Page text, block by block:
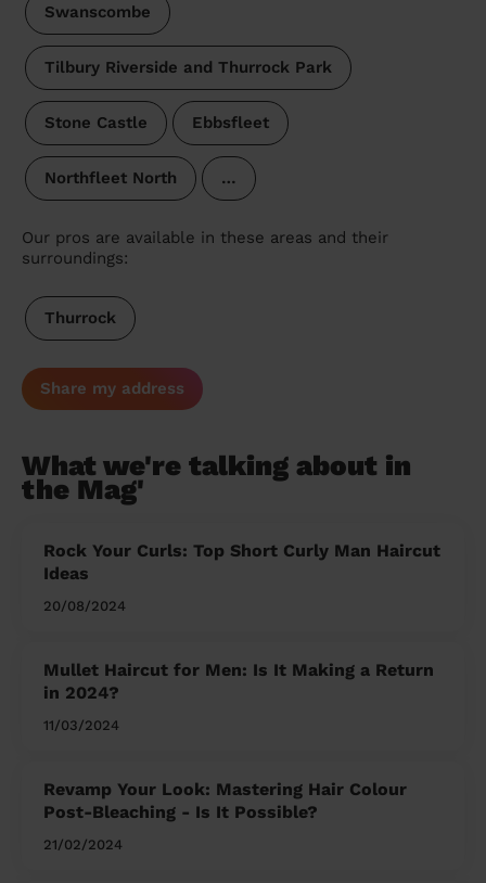
Swanscombe
Tilbury Riverside and Thurrock Park
Stone Castle Ebbsfleet
Northfleet North …
Our pros are available in these areas and their
surroundings:
Thurrock
Share my address
What we're talking about in
the Mag'
Rock Your Curls: Top Short Curly Man Haircut
Ideas
20/08/2024
Mullet Haircut for Men: Is It Making a Return
in 2024?
11/03/2024
Revamp Your Look: Mastering Hair Colour
Post-Bleaching - Is It Possible?
21/02/2024